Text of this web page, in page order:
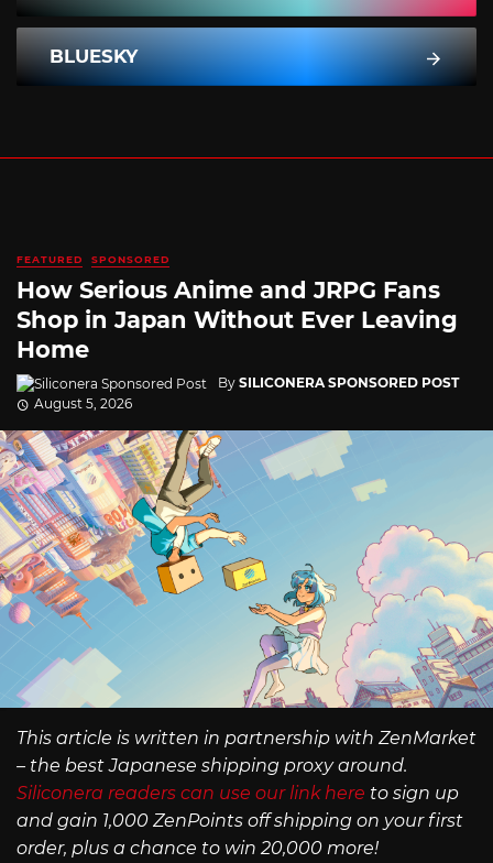
BLUESKY
FEATURED SPONSORED
How Serious Anime and JRPG Fans
Shop in Japan Without Ever Leaving
Home
By SILICONERA SPONSORED POST
August 5, 2026
This article is written in partnership with ZenMarket
– the best Japanese shipping proxy around.
Siliconera readers can use our link here to sign up
and gain 1,000 ZenPoints off shipping on your first
order, plus a chance to win 20,000 more!